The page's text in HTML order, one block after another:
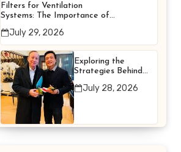
Filters for Ventilation
Systems: The Importance of
Better Efficiency
July 29, 2026
Exploring the
Strategies Behind
Professional Career
July 28, 2026